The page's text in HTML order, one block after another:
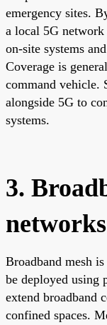
emergency sites.
a local 5G
on-site systems
Coverage is
command vehicle.
alongside 5G to
systems.
3.
networks
Broadband mesh
be deployed using
extend broadband
confined spaces.